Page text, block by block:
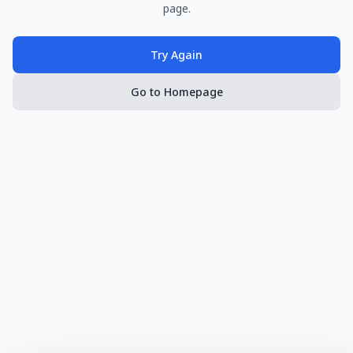
page.
Try Again
Go to Homepage